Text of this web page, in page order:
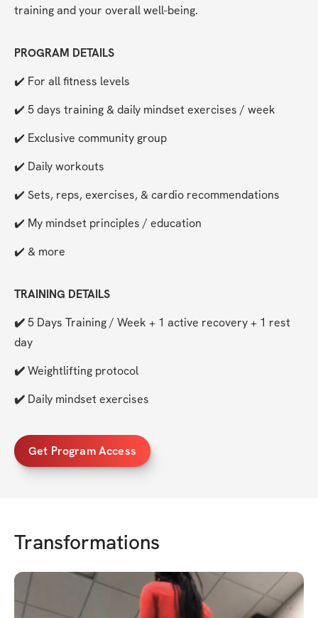
training and your overall well-being.
PROGRAM DETAILS
✔️ For all fitness levels
✔️ 5 days training & daily mindset exercises / week
✔️ Exclusive community group
✔️ Daily workouts
✔️ Sets, reps, exercises, & cardio recommendations
✔️ My mindset principles / education
✔️ & more
TRAINING DETAILS
✔️ 5 Days Training / Week + 1 active recovery + 1 rest
day
✔️ Weightlifting protocol
✔️ Daily mindset exercises
Get Program Access
Transformations